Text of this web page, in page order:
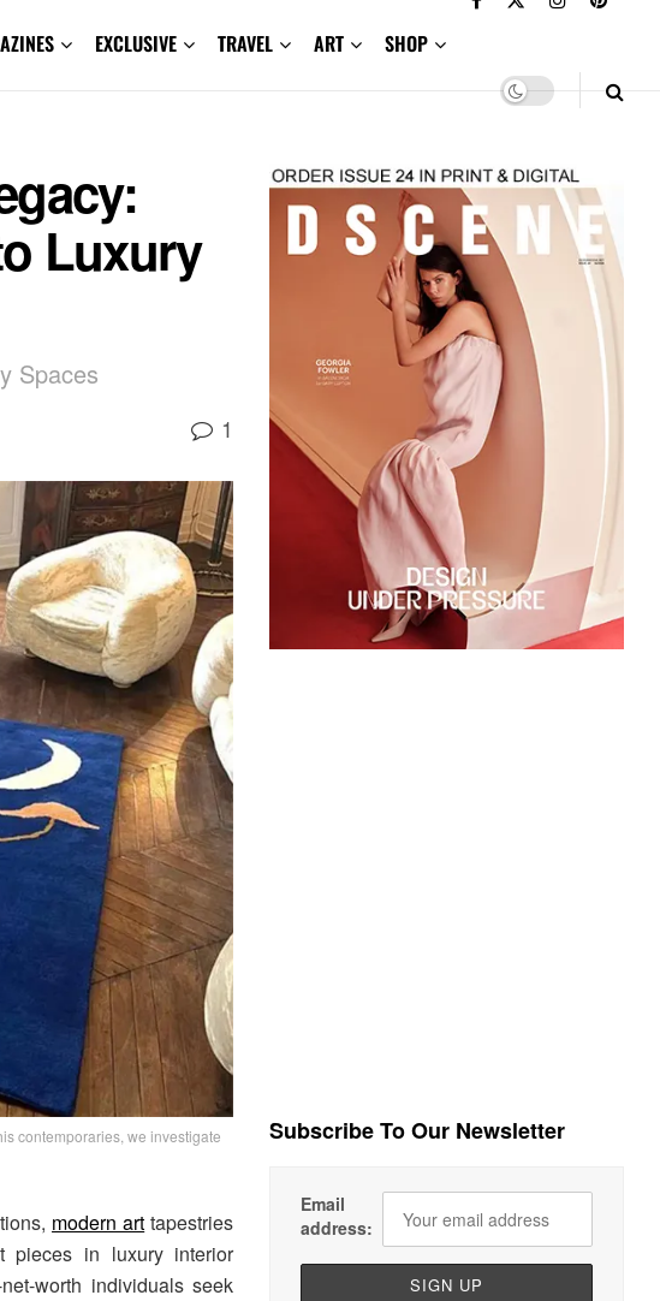
EXCLUSIVE TRAVEL ART SHOP
Luxury
Spaces
1
contemporaries, we investigate
modern art tapestries
pieces in luxury interior
worth individuals seek
Subscribe To Our Newsletter
Email
address: